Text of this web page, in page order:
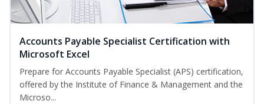
Accounts Payable Specialist Certification with
Microsoft Excel
Prepare for Accounts Payable Specialist (APS) certification,
offered by the Institute of Finance & Management and the
Microso...